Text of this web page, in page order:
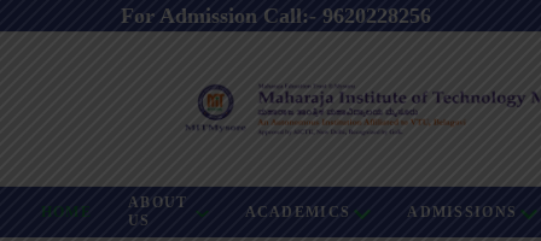
For Admission Call:- 9620228256
HOME
ABOUT
US
ACADEMICS ADMISSIONS